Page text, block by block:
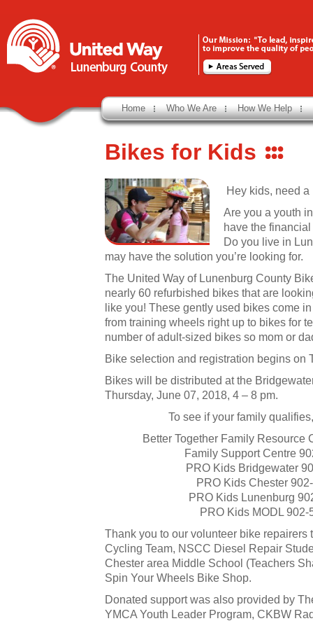
Home Who We Are How We Help
Bikes for Kids
Hey kids, need a
Are you a youth
have the
Do you live in
may have the solution you’re looking for.
The United Way of Lunenburg County
nearly 60 refurbished bikes that are
like you! These gently used bikes come
from training wheels right up to bikes for
number of adult-sized bikes so mom or
Bike selection and registration begins on
Bikes will be distributed at the
Thursday, June 07, 2018, 4 – 8 pm.
To see if your family
Better Together Family Resource
Family Support Centre
PRO Kids Bridgewater
PRO Kids Chester
PRO Kids Lunenburg
PRO Kids MODL 902-
Thank you to our volunteer bike repairers
Cycling Team, NSCC Diesel Repair
Chester area Middle School (Teachers
Spin Your Wheels Bike Shop.
Donated support was also provided by
YMCA Youth Leader Program, CKBW